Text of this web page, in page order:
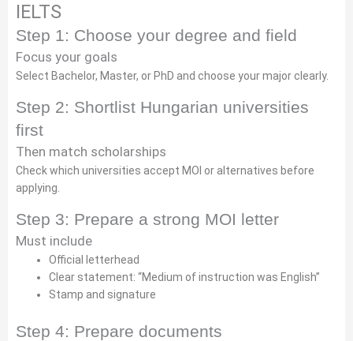
IELTS
Step 1: Choose your degree and field
Focus your goals
Select Bachelor, Master, or PhD and choose your major clearly.
Step 2: Shortlist Hungarian universities
first
Then match scholarships
Check which universities accept MOI or alternatives before
applying.
Step 3: Prepare a strong MOI letter
Must include
Official letterhead
Clear statement: “Medium of instruction was English”
Stamp and signature
Step 4: Prepare documents